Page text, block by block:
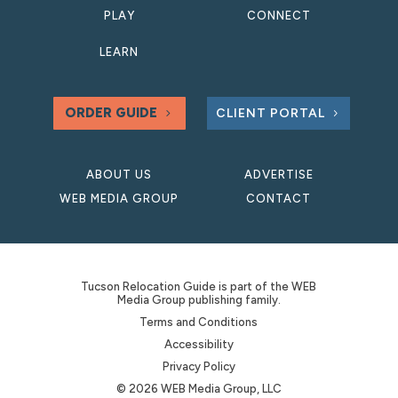
PLAY
LEARN
CONNECT
ORDER GUIDE CLIENT PORTAL
ABOUT US
WEB MEDIA GROUP
ADVERTISE
CONTACT
Tucson Relocation Guide is part of the WEB
Media Group publishing family.
Terms and Conditions
Accessibility
Privacy Policy
© 2026 WEB Media Group, LLC